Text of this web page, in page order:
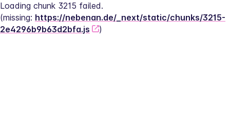
Loading chunk 3215 failed.
(missing: https://nebenan.de/_next/static/chunks/3215-
2e4296b9b63d2bfa.js
)